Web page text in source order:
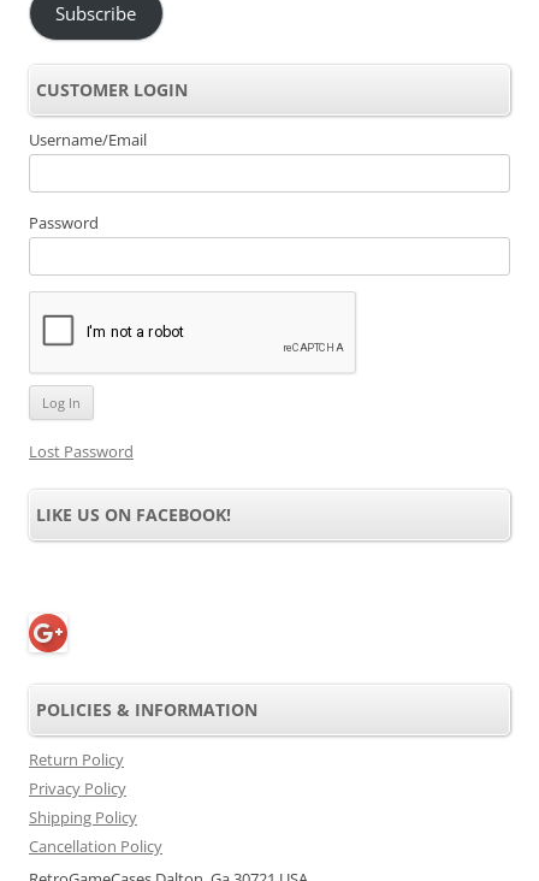
Subscribe
CUSTOMER LOGIN
Username/Email
Password
Lost Password
LIKE US ON FACEBOOK!
POLICIES & INFORMATION
Return Policy
Privacy Policy
Shipping Policy
Cancellation Policy